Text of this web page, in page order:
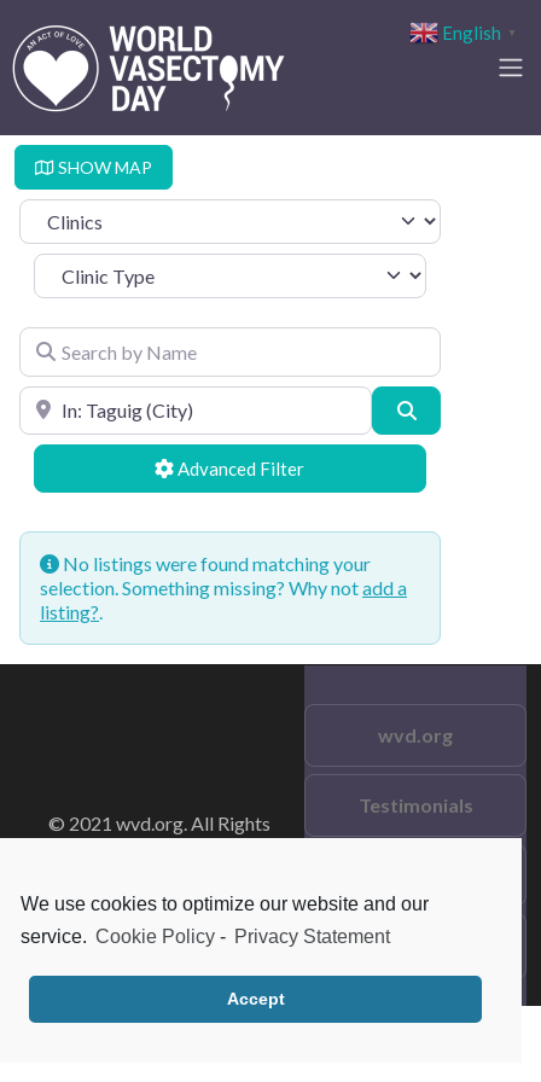
We use cookies to optimize our website and our
service. Cookie Policy - Privacy Statement
Accept
SHOW MAP
Select search type
Clinic Type
Search by Name
Search by Location
Advanced Filters
No listings were found matching your
selection. Something missing? Why notadd a
listing?.
© 2021 wvd.org. All Rights
wvd.org
Testimonials
Data Privacy
English ▼